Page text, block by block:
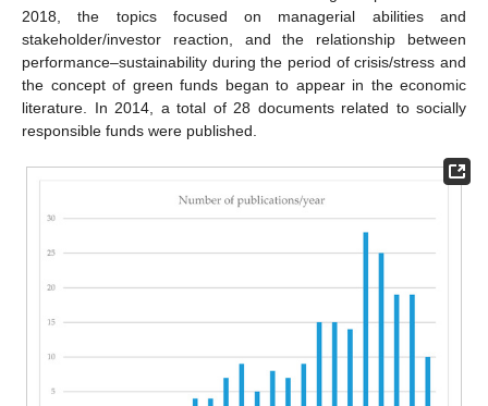
2018, the topics focused on managerial abilities and
stakeholder/investor reaction, and the relationship between
performance–sustainability during the period of crisis/stress and
the concept of green funds began to appear in the economic
literature. In 2014, a total of 28 documents related to socially
responsible funds were published.